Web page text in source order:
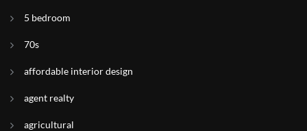
5 bedroom
70s
affordable interior design
agent realty
agricultural